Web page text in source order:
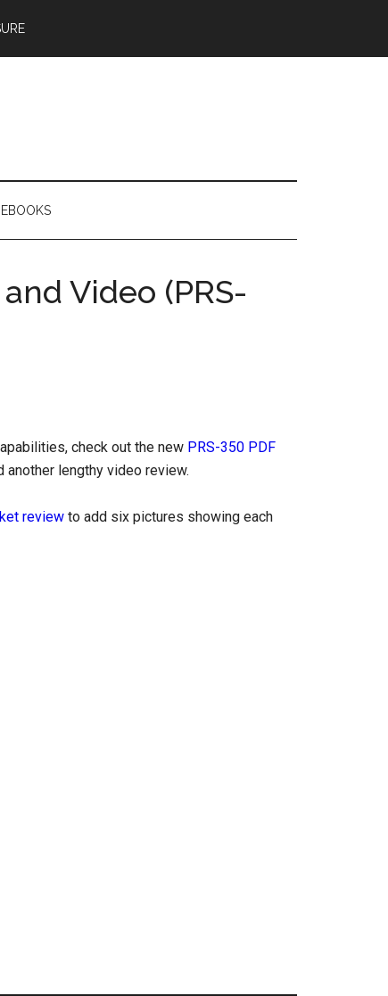
EBOOKS
Video (PRS-
check out the new PRS-350 PDF
another lengthy video review.
review to add six pictures showing each